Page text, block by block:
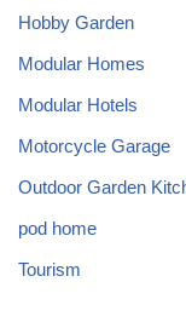
Hobby Garden
Modular Homes
Modular Hotels
Motorcycle Garage
Outdoor Garden
pod home
Tourism